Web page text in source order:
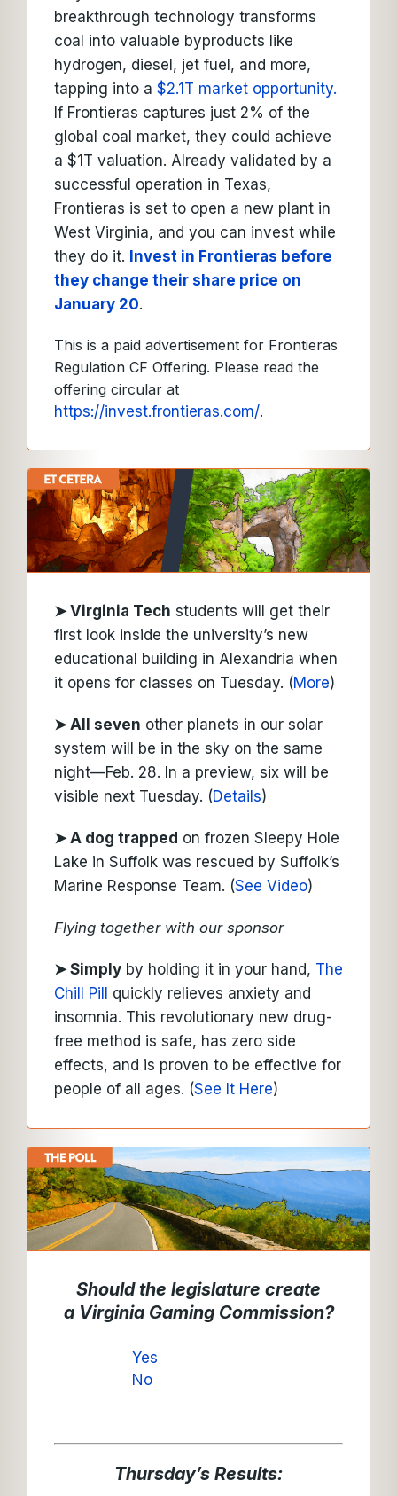
breakthrough technology transforms
coal into valuable byproducts like
hydrogen, diesel, jet fuel, and more,
tapping into a $2.1T market opportunity.
If Frontieras captures just 2% of the
global coal market, they could achieve
a $1T valuation. Already validated by a
successful operation in Texas,
Frontieras is set to open a new plant in
West Virginia, and you can invest while
they do it. Invest in Frontieras before
they change their share price on
January 20.
This is a paid advertisement for Frontieras
Regulation CF Offering. Please read the
offering circular at
https://invest.frontieras.com/.
➤ Virginia Tech students will get their
first look inside the university’s new
educational building in Alexandria when
it opens for classes on Tuesday. (More)
➤All seven other planets in our solar
system will be in the sky on the same
night—Feb. 28. In a preview, six will be
visible next Tuesday. (Details)
➤ A dog trapped on frozen Sleepy Hole
Lake in Suffolk was rescued by Suffolk’s
Marine Response Team. (See Video)
Flying together with our sponsor
➤Simply by holding it in your hand, The
Chill Pill
quickly relieves anxiety and
insomnia. This revolutionary new drug-
free method is safe, has zero side
effects, and is proven to be effective for
people of all ages. (See It Here)
Should the legislature create
a Virginia Gaming Commission?
Yes
No
Thursday’s Results: